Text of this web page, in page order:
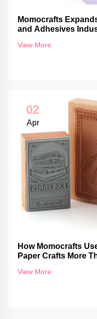
Momocrafts
and Adhesives
View More
02
Apr
How Momocrafts Uses Craftsmanship to Make
Paper Crafts More
View More